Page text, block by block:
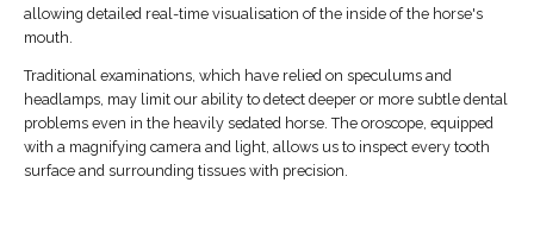
allowing detailed real-time visualisation of the inside of the horse's
mouth.
Traditional examinations, which have relied on speculums and
headlamps, may limit our ability to detect deeper or more subtle dental
problems even in the heavily sedated horse. The oroscope, equipped
with a magnifying camera and light, allows us to inspect every tooth
surface and surrounding tissues with precision.